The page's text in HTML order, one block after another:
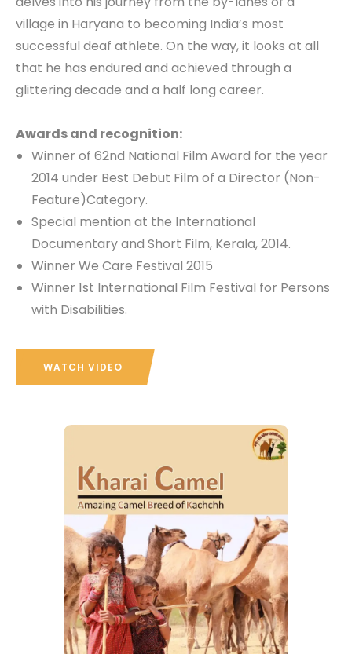
village in Haryana to becoming India’s most
successful deaf athlete. On the way, it looks at all
that he has endured and achieved through a
glittering decade and a half long career.
Awards and recognition:
Winner of 62nd National Film Award for the year
2014 under Best Debut Film of a Director (Non-
Feature)Category.
Special mention at the International
Documentary and Short Film, Kerala, 2014.
Winner We Care Festival 2015
Winner 1st International Film Festival for Persons
with Disabilities.
WATCH VIDEO